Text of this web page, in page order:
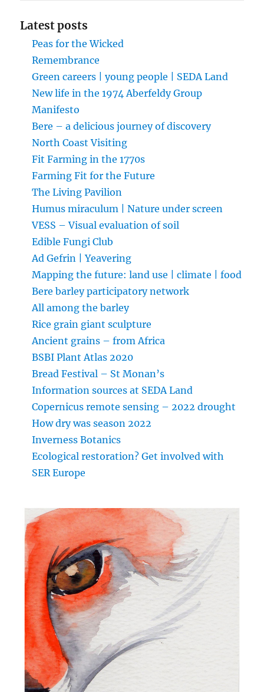
Latest posts
Peas for the Wicked
Remembrance
Green careers | young people | SEDA Land
New life in the 1974 Aberfeldy Group
Manifesto
Bere – a delicious journey of discovery
North Coast Visiting
Fit Farming in the 1770s
Farming Fit for the Future
The Living Pavilion
Humus miraculum | Nature under screen
VESS – Visual evaluation of soil
Edible Fungi Club
Ad Gefrin | Yeavering
Mapping the future: land use | climate | food
Bere barley participatory network
All among the barley
Rice grain giant sculpture
Ancient grains – from Africa
BSBI Plant Atlas 2020
Bread Festival – St Monan’s
Information sources at SEDA Land
Copernicus remote sensing – 2022 drought
How dry was season 2022
Inverness Botanics
Ecological restoration? Get involved with
SER Europe